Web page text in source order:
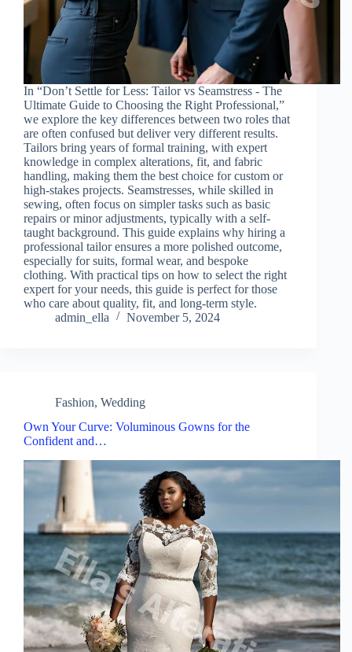
In “Don’t Settle for Less: Tailor vs Seamstress - The
Ultimate Guide to Choosing the Right Professional,”
we explore the key differences between two roles that
are often confused but deliver very different results.
Tailors bring years of formal training, with expert
knowledge in complex alterations, fit, and fabric
handling, making them the best choice for custom or
high-stakes projects. Seamstresses, while skilled in
sewing, often focus on simpler tasks such as basic
repairs or minor adjustments, typically with a self-
taught background. This guide explains why hiring a
professional tailor ensures a more polished outcome,
especially for suits, formal wear, and bespoke
clothing. With practical tips on how to select the right
expert for your needs, this guide is perfect for those
who care about quality, fit, and long-term style.
admin_ella
November 5, 2024
Fashion, Wedding
Own Your Curve: Voluminous Gowns for the
Confident and…